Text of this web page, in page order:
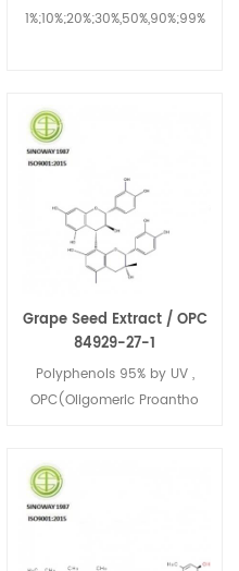
1%;10%;20%;30%,50%,90%;99%
Grape Seed Extract / OPC
84929-27-1
Polyphenols 95% by UV ,
OPC(Oligomeric Proantho